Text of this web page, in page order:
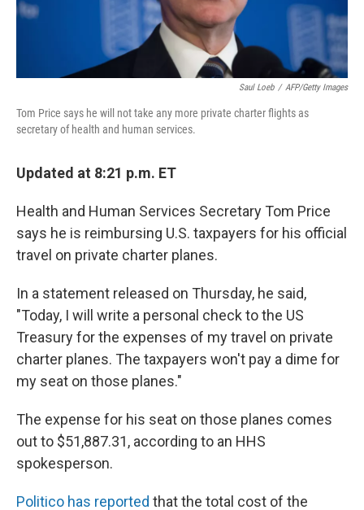
Saul Loeb / AFP/Getty Images
Tom Price says he will not take any more private charter flights as
secretary of health and human services.
Updated at 8:21 p.m. ET
Health and Human Services Secretary Tom Price
says he is reimbursing U.S. taxpayers for his official
travel on private charter planes.
In a statement released on Thursday, he said,
"Today, I will write a personal check to the US
Treasury for the expenses of my travel on private
charter planes. The taxpayers won't pay a dime for
my seat on those planes."
The expense for his seat on those planes comes
out to $51,887.31, according to an HHS
spokesperson.
Politico has reported that the total cost of the